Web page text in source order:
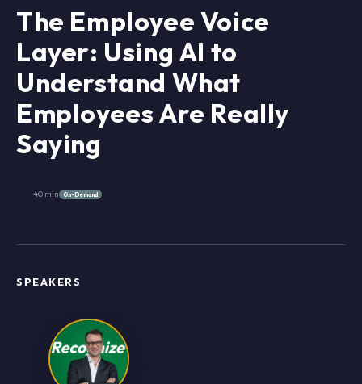
The Employee Voice
Layer: Using AI to
Understand What
Employees Are Really
Saying
40 min On-Demand
SPEAKERS